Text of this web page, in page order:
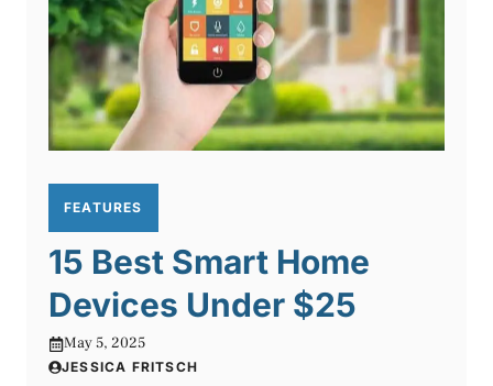
FEATURES
15 Best Smart Home
Devices Under $25
May 5, 2025
JESSICA FRITSCH